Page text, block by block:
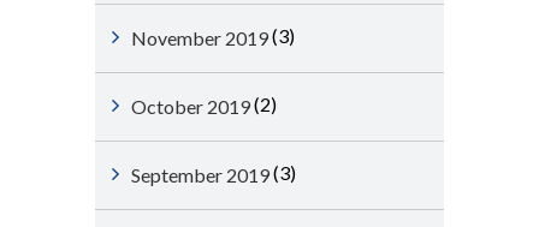
November 2019(3)
October 2019(2)
September 2019(3)